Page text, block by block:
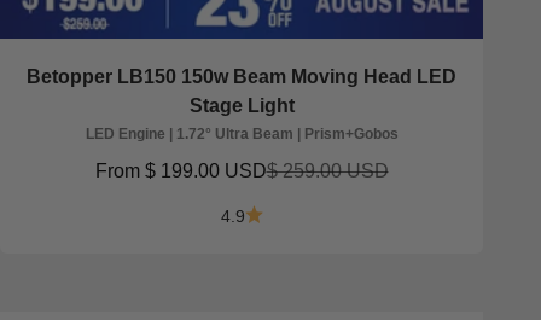
Betopper LB150 150w Beam Moving Head LED
Stage Light
LED Engine | 1.72° Ultra Beam | Prism+Gobos
Sale price
From $ 199.00 USDRegular price
$ 259.00 USD
4.9